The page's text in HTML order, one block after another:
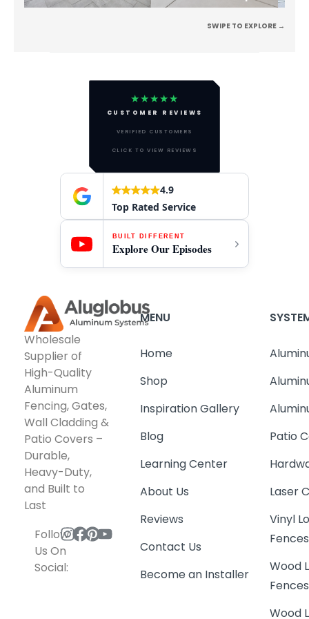
SWIPE TO EXPLORE →
★★★★★
CUSTOMER REVIEWS
VERIFIED CUSTOMERS
CLICK TO VIEW REVIEWS
4.9
Top Rated Service
BUILT DIFFERENT
Explore Our Episodes
Wholesale
Supplier of
High-Quality
Aluminum
Fencing, Gates,
Wall Cladding &
Patio Covers –
Durable,
Heavy-Duty,
and Built to
Last
Follow
Us On
Social:
MENU
Home
Shop
Inspiration Gallery
Blog
Learning Center
About Us
Reviews
Contact Us
Become an Installer
Patio
Laser
Vinyl
Fences
Wood
Fences
Wood